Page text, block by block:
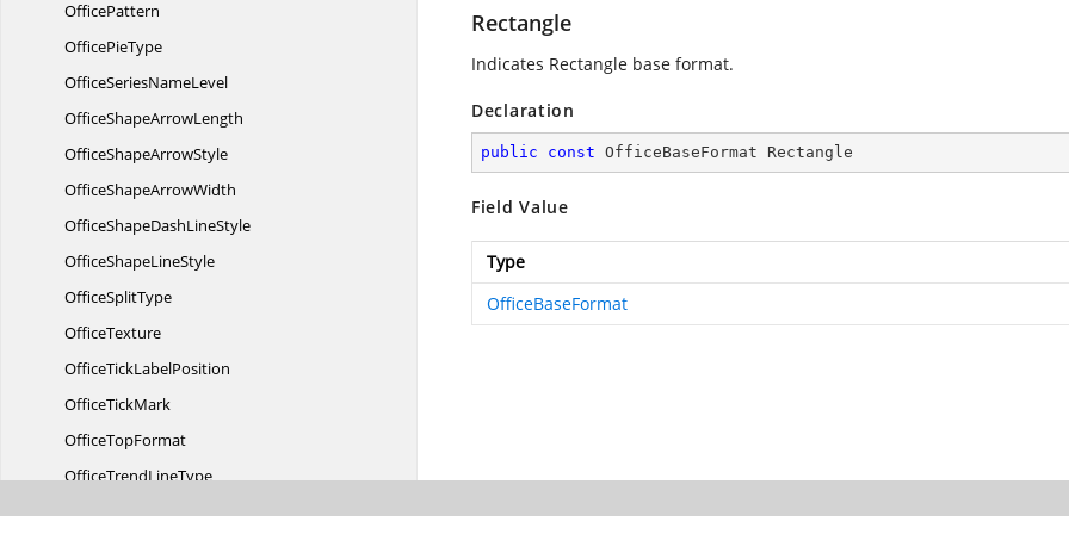
OfficePattern
OfficePieType
OfficeSeriesNameLevel
OfficeShapeArrowLength
OfficeShapeArrowStyle
OfficeShapeArrowWidth
OfficeShapeDashLineStyle
OfficeShapeLineStyle
OfficeSplitType
OfficeTexture
OfficeTickLabelPosition
OfficeTickMark
OfficeTopFormat
OfficeTrendLineType
OfficeUnderline
Rectangle
Indicates Rectangle base format.
Declaration
public const OfficeBaseFormat Rectangle
Field Value
Type
OfficeBaseFormat